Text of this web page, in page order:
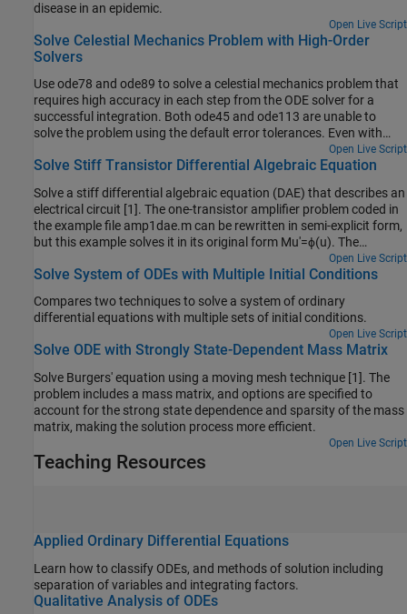
disease in an epidemic.
Open Live Script
Solve Celestial Mechanics Problem with High-Order
Solvers
Use ode78 and ode89 to solve a celestial mechanics problem that
requires high accuracy in each step from the ODE solver for a
successful integration. Both ode45 and ode113 are unable to
solve the problem using the default error tolerances. Even with
more stringent error thresholds, ode89 performs best on the
problem due to the high accuracy of the Runge-Kutta formulas it
Open Live Script
Solve Stiff Transistor Differential Algebraic Equation
Solve a stiff differential algebraic equation (DAE) that describes an
electrical circuit [1]. The one-transistor amplifier problem coded in
the example file amp1dae.m can be rewritten in semi-explicit form,
but this example solves it in its original form Mu′=ϕ(u). The
problem includes a constant, singular mass matrix M.Open Live Script
Solve System of ODEs with Multiple Initial Conditions
Compares two techniques to solve a system of ordinary
differential equations with multiple sets of initial conditions.
Open Live Script
Solve ODE with Strongly State-Dependent Mass Matrix
Solve Burgers' equation using a moving mesh technique [1]. The
problem includes a mass matrix, and options are specified to
account for the strong state dependence and sparsity of the mass
matrix, making the solution process more efficient.
Open Live Script
Teaching Resources
Applied Ordinary Differential Equations
Learn how to classify ODEs, and methods of solution including
separation of variables and integrating factors.
Qualitative Analysis of ODEs